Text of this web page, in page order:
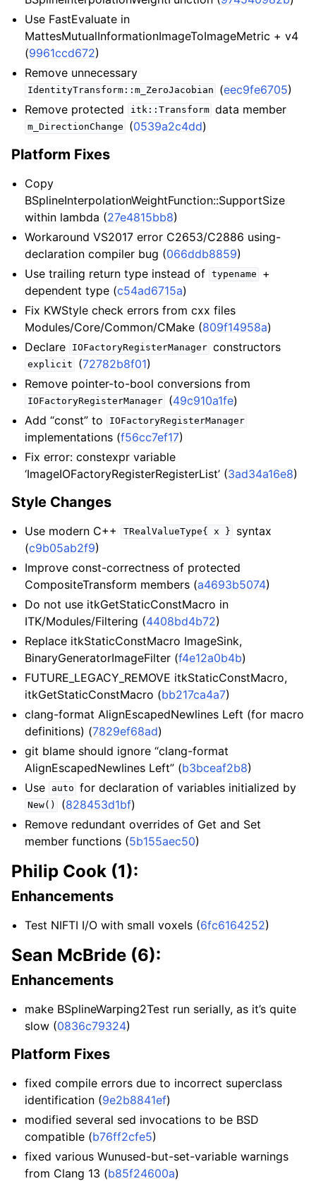
Use FastEvaluate in
MattesMutualInformationImageToImageMetric + v4
(9961ccd672)
Remove unnecessary
IdentityTransform::m_ZeroJacobian (eec9fe6705)
Remove protected
itk::Transform data member
m_DirectionChange (0539a2c4dd)
Platform Fixes
Copy
BSplineInterpolationWeightFunction::SupportSize
within lambda (27e4815bb8)
Workaround VS2017 error C2653/C2886 using-
declaration compiler bug (066ddb8859)
Use trailing return type instead of typename
+
dependent type (c54ad6715a)
Fix KWStyle check errors from cxx files
Modules/Core/Common/CMake (809f14958a)
Declare
IOFactoryRegisterManager constructors
explicit (72782b8f01)
Remove pointer-to-bool conversions from
IOFactoryRegisterManager (49c910a1fe)
Add “const” to
IOFactoryRegisterManager
implementations (f56cc7ef17)
Fix error: constexpr variable
‘ImageIOFactoryRegisterRegisterList’ (3ad34a16e8)
Style Changes
Use modern C++ TRealValueType{ x }
syntax
(c9b05ab2f9)
Improve const-correctness of protected
CompositeTransform members (a4693b5074)
Do not use itkGetStaticConstMacro in
ITK/Modules/Filtering (4408bd4b72)
Replace itkStaticConstMacro ImageSink,
BinaryGeneratorImageFilter (f4e12a0b4b)
FUTURE_LEGACY_REMOVE itkStaticConstMacro,
itkGetStaticConstMacro (bb217ca4a7)
clang-format AlignEscapedNewlines Left (for macro
definitions) (7829ef68ad)
git blame should ignore “clang-format
AlignEscapedNewlines Left” (b3bceaf2b8)
Use
auto for declaration of variables initialized by
New() (828453d1bf)
Remove redundant overrides of Get and Set
member functions (5b155aec50)
Philip Cook (1):
Enhancements
Test NIFTI I/O with small voxels (6fc6164252)
Sean McBride (6):
Enhancements
make BSplineWarping2Test run serially, as it’s quite
slow (0836c79324)
Platform Fixes
fixed compile errors due to incorrect superclass
identification (9e2b8841ef)
modified several sed invocations to be BSD
compatible (b76ff2cfe5)
fixed various Wunused-but-set-variable warnings
from Clang 13 (b85f24600a)